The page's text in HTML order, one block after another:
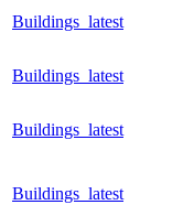
Buildings_latest
Buildings_latest
Buildings_latest
Buildings_latest